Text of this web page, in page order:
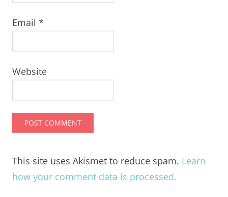
Email *
Website
This site uses Akismet to reduce spam. Learn
how your comment data is processed.